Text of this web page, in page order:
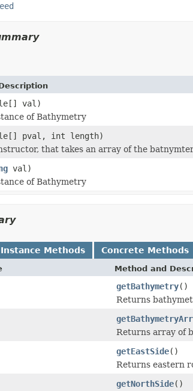
val)
of Bathymetry
pval, int length)
that takes an array of the
val)
of Bathymetry
Instance Methods Concrete Methods
Method and
getBathymetry()
Returns
Returns array of
getEastSide()
Returns eastern
getNorthSide()